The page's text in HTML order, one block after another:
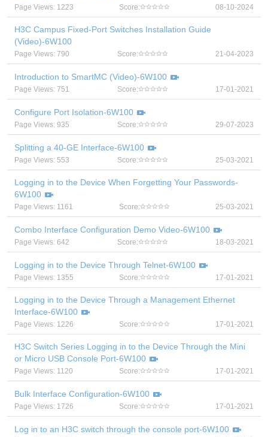
Page Views: 1223 Score: 08-10-2024
H3C Campus Fixed-Port Switches Installation Guide
(Video)-6W100
Page Views: 790 Score: 21-04-2023
Introduction to SmartMC (Video)-6W100
Page Views: 751 Score: 17-01-2021
Configure Port Isolation-6W100
Page Views: 935 Score: 29-07-2023
Splitting a 40-GE Interface-6W100
Page Views: 553 Score: 25-03-2021
Logging in to the Device When Forgetting Your Passwords-
6W100
Page Views: 1161 Score: 25-03-2021
Combo Interface Configuration Demo Video-6W100
Page Views: 642 Score: 18-03-2021
Logging in to the Device Through Telnet-6W100
Page Views: 1355 Score: 17-01-2021
Logging in to the Device Through a Management Ethernet
Interface-6W100
Page Views: 1226 Score: 17-01-2021
H3C Switch Series Logging in to the Device Through the Mini
or Micro USB Console Port-6W100
Page Views: 1120 Score: 17-01-2021
Bulk Interface Configuration-6W100
Page Views: 1726 Score: 17-01-2021
Log in to an H3C switch through the console port-6W100